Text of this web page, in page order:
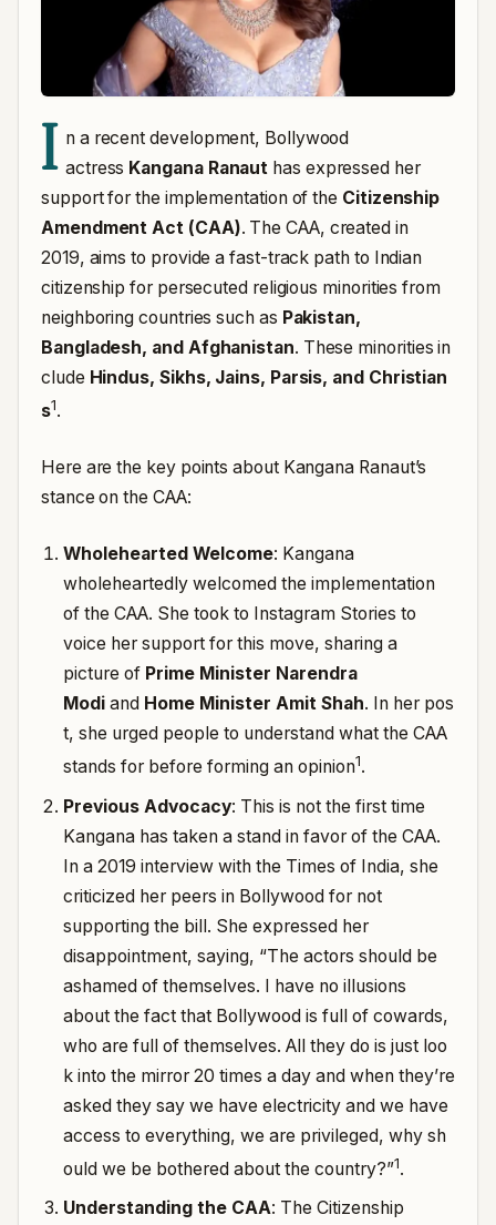
I n a recent development, Bollywood
actress Kangana Ranaut has expressed her
support for the implementation of the Citizenship
Amendment Act (CAA). The CAA, created in
2019, aims to provide a fast-track path to Indian
citizenship for persecuted religious minorities from
neighboring countries such as Pakistan,
Bangladesh, and Afghanistan. These minorities in
clude Hindus, Sikhs, Jains, Parsis, and Christian
s1.
Here are the key points about Kangana Ranaut’s
stance on the CAA:
Wholehearted Welcome: Kangana
wholeheartedly welcomed the implementation
of the CAA. She took to Instagram Stories to
voice her support for this move, sharing a
picture of Prime Minister Narendra
Modi and Home Minister Amit Shah. In her pos
t, she urged people to understand what the CAA
stands for before forming an opinion1.
Previous Advocacy: This is not the first time
Kangana has taken a stand in favor of the CAA.
In a 2019 interview with the Times of India, she
criticized her peers in Bollywood for not
supporting the bill. She expressed her
disappointment, saying, “The actors should be
ashamed of themselves. I have no illusions
about the fact that Bollywood is full of cowards,
who are full of themselves. All they do is just loo
k into the mirror 20 times a day and when they’re
asked they say we have electricity and we have
access to everything, we are privileged, why sh
ould we be bothered about the country?”1.
Understanding the CAA: The Citizenship